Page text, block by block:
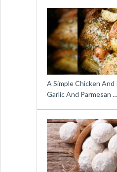
A Simple Chicken
Garlic And Parmesan …